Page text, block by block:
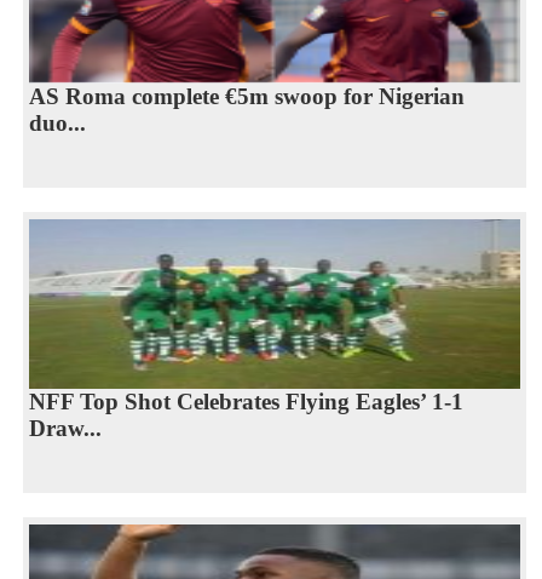
AS Roma complete €5m swoop for Nigerian
duo...
NFF Top Shot Celebrates Flying Eagles’ 1-1
Draw...